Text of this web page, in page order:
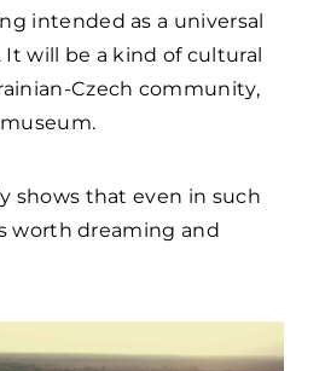
intended as a universal
It will be a kind of cultural
Czech community,
shows that even in such
worth dreaming and